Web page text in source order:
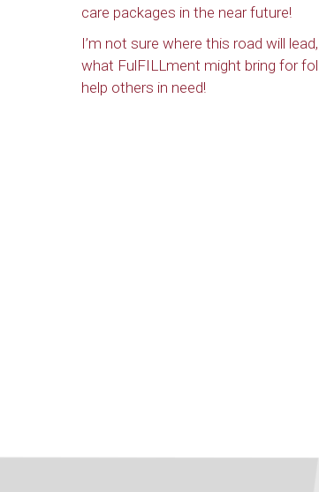
care packages in the near future!
I’m not sure where this road will
what FulFILLment might bring for
help others in need!